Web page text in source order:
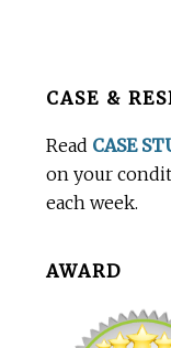
Before
CASE &
Read CASE
on your
each week.
AWARD